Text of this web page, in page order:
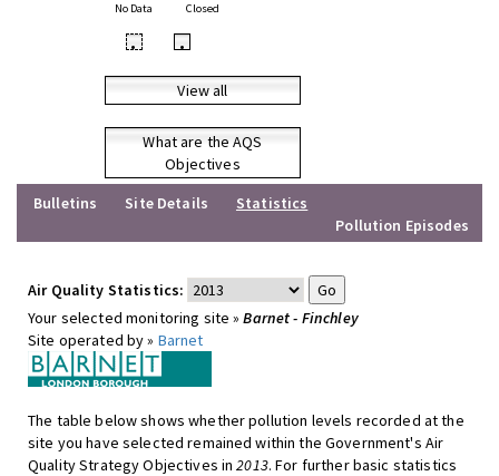
No Data Closed
• •
View all
What are the AQS
Objectives
Bulletins
Site Details
Statistics
Pollution Episodes
Air Quality Statistics:
Your selected monitoring site »Barnet - Finchley
Site operated by » Barnet
The table below shows whether pollution levels recorded at the
site you have selected remained within the Government's Air
Quality Strategy Objectives in2013. For further basic statistics